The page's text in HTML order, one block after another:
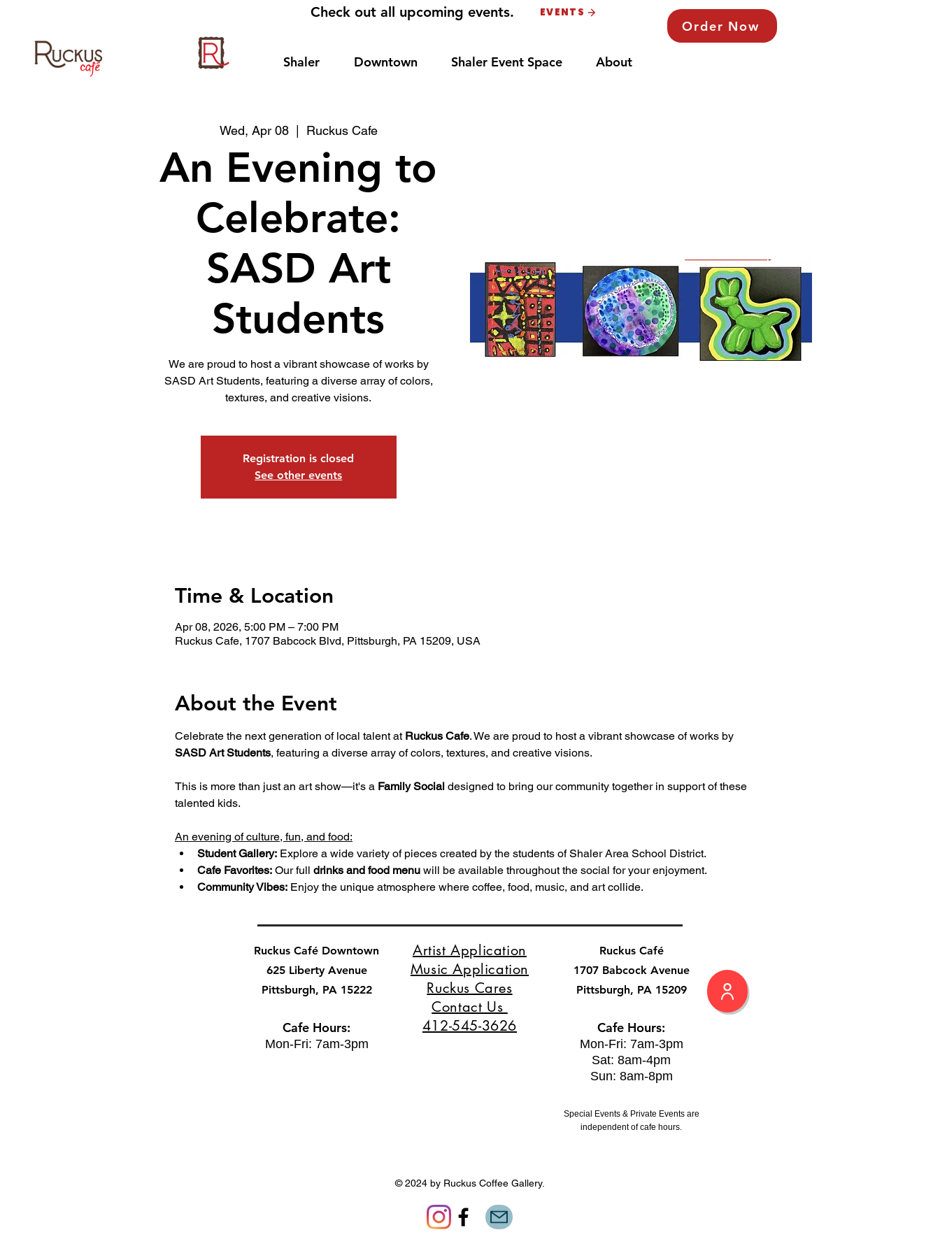
Check out all upcoming events. EVENTS
Order Now
Shaler Downtown Shaler Event Space About
Wed, Apr 08
  |
Ruckus Cafe
An Evening to
Celebrate:
SASD Art
Students
We are proud to host a vibrant showcase of works by
SASD Art Students, featuring a diverse array of colors,
textures, and creative visions.
Registration is closed
See other events
Time & Location
Apr 08, 2026, 5:00 PM – 7:00 PM
Ruckus Cafe, 1707 Babcock Blvd, Pittsburgh, PA 15209, USA
About the Event
Celebrate the next generation of local talent at Ruckus Cafe. We are proud to host a vibrant showcase of works by
SASD Art Students, featuring a diverse array of colors, textures, and creative visions.
This is more than just an art show—it's a Family Social designed to bring our community together in support of these
talented kids.
An evening of culture, fun, and food:
Student Gallery: Explore a wide variety of pieces created by the students of Shaler Area School District.
Cafe Favorites: Our full drinks and food menu will be available throughout the social for your enjoyment.
Community Vibes: Enjoy the unique atmosphere where coffee, food, music, and art collide.
Ruckus Café Downtown
625 Liberty Avenue
Pittsburgh, PA 15222
Cafe Hours:
Mon-Fri: 7am-3pm
Artist Application
Music Application
Ruckus Cares
Contact Us
412-545-3626
Ruckus Café
1707 Babcock Avenue
Pittsburgh, PA 15209
Cafe Hours:
Mon-Fri: 7am-3pm
Sat: 8am-4pm
Sun: 8am-8pm
Special Events & Private Events are
independent of cafe hours.
© 2024 by Ruckus Coffee Gallery.